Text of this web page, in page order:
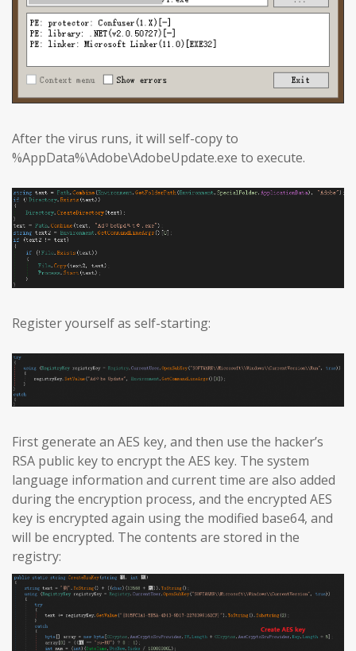
After the virus runs, it will self-copy to
%AppData%\Adobe\AdobeUpdate.exe to execute.
Register yourself as self-starting:
First generate an AES key, and then use the hacker’s
RSA public key to encrypt the AES key. The system
language information and current time are also added
during the encryption process, and the encrypted AES
key is encrypted again using the modified base64, and
will be encrypted. The contents are stored in the
registry: